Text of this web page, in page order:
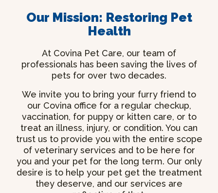
Our Mission: Restoring Pet
Health
At Covina Pet Care, our team of
professionals has been saving the lives of
pets for over two decades.
We invite you to bring your furry friend to
our Covina office for a regular checkup,
vaccination, for puppy or kitten care, or to
treat an illness, injury, or condition. You can
trust us to provide you with the entire scope
of veterinary services and to be here for
you and your pet for the long term. Our only
desire is to help your pet get the treatment
they deserve, and our services are